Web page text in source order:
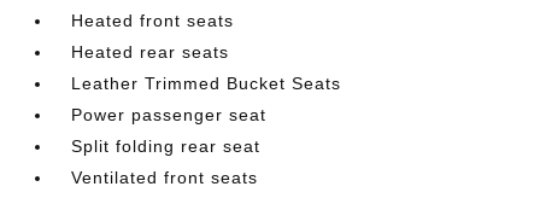
Heated front seats
Heated rear seats
Leather Trimmed Bucket Seats
Power passenger seat
Split folding rear seat
Ventilated front seats